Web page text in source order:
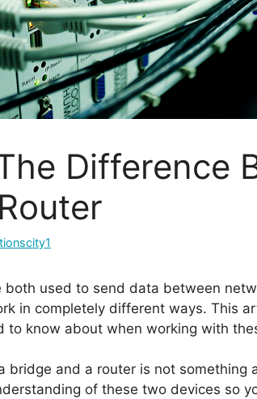
Difference
both used to send data between
in completely different ways. This
to know about when working with
bridge and a router is not something
of these two devices so